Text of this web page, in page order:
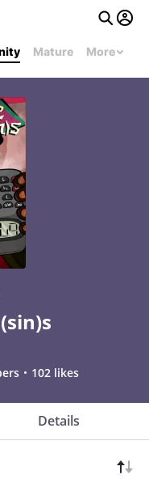
Mature More
102 likes
Details